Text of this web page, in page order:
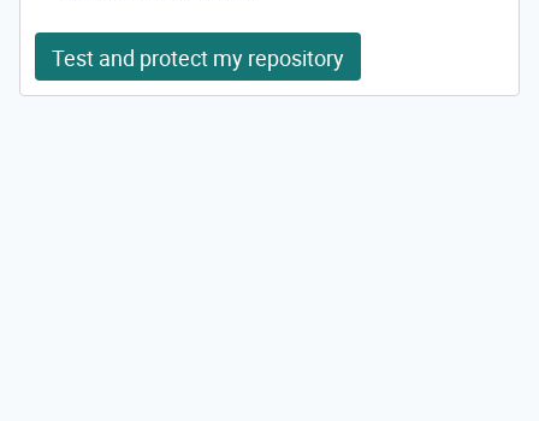
Test and protect my repository